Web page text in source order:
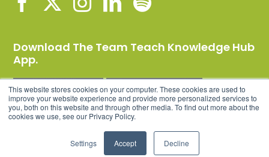
This website stores cookies on your computer. These cookies are used to
improve your website experience and provide more personalized services to
you, both on this website and through other media. To find out more about the
cookies we use, see our Privacy Policy.
Settings Accept Decline
Download The Team Teach Knowledge Hub
App.